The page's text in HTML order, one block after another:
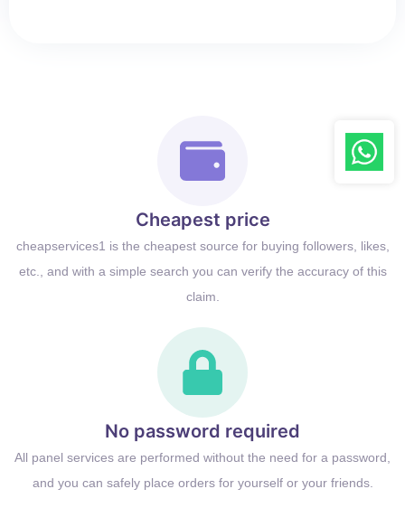
Cheapest price
cheapservices1 is the cheapest source for buying followers, likes,
etc., and with a simple search you can verify the accuracy of this
claim.
No password required
All panel services are performed without the need for a password,
and you can safely place orders for yourself or your friends.